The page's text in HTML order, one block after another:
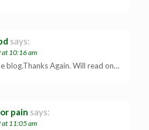
says:
at 10:16 am
blog.Thanks Again. Will read on…
pain says:
at 11:05 am